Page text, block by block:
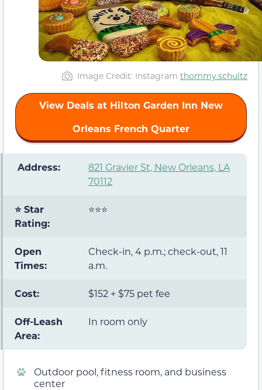
Image Credit: Instagram thommy.schultz
View Deals at Hilton Garden Inn New
Orleans French Quarter
️ Address:
821 Gravier St, New Orleans, LA
70112
⭐ Star
Rating:
⭐⭐⭐
Open
Times:
Check-in, 4 p.m.; check-out, 11
a.m.
Cost: $152 + $75 pet fee
Off-Leash
Area:
In room only
Outdoor pool, fitness room, and business
center